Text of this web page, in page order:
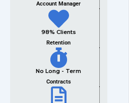
Account Manager
98% Clients
Retention
No Long - Term
Contracts